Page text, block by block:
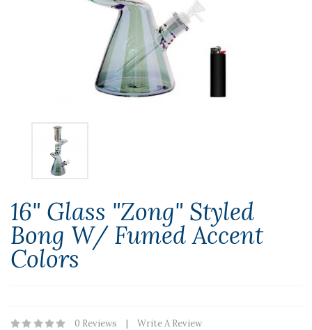
16" Glass "Zong" Styled
Bong W/ Fumed Accent
Colors
0 Reviews Write A Review